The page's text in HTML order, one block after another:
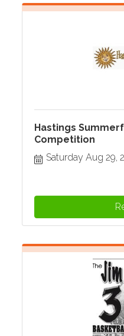
Hastings
Competition
Saturday Aug 29,